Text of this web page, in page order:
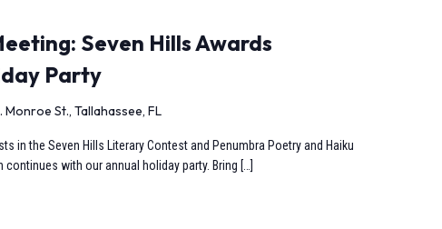
Seven Hills Awards
Party
Monroe St., Tallahassee, FL
in the Seven Hills Literary Contest and Penumbra Poetry and Haiku
with our annual holiday party. Bring […]